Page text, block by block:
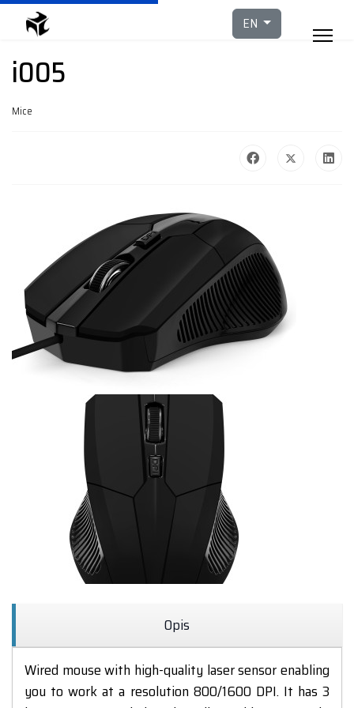
Select your
EN
i005
Mice
Opis
Wired mousewith high-quality laser sensorenabling
you to work at a resolution 800/1600 DPI. It has 3